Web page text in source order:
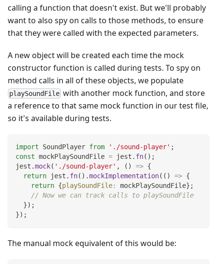
calling a function that doesn't exist. But we'll probably
want to also spy on calls to those methods, to ensure
that they were called with the expected parameters.
A new object will be created each time the mock
constructor function is called during tests. To spy on
method calls in all of these objects, we populate
playSoundFile with another mock function, and store
a reference to that same mock function in our test file,
so it's available during tests.
import SoundPlayer from './sound-player' ;
const mockPlaySoundFile = jest . fn( ) ;
jest .mock( './sound-player' , ( ) => {
return jest . fn( ) .mockImplementation( ( ) => {
return {playSoundFile: mockPlaySoundFile} ;
// Now we can track calls to playSoundFile
}) ;
}) ;
The manual mock equivalent of this would be: